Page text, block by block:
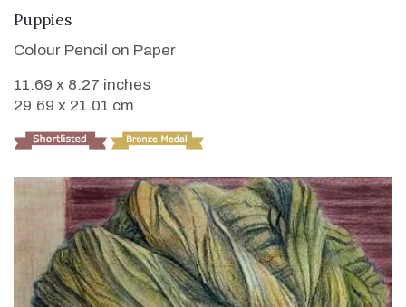
Puppies
Colour Pencil on Paper
11.69 x 8.27 inches
29.69 x 21.01 cm